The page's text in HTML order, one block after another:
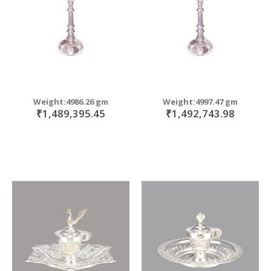
Weight:4986.26 gm
₹1,489,395.45
Weight:4997.47 gm
₹1,492,743.98